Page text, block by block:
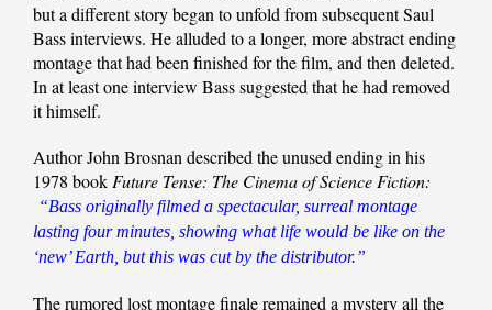
but a different story began to unfold from subsequent Saul
Bass interviews. He alluded to a longer, more abstract ending
montage that had been finished for the film, and then deleted.
In at least one interview Bass suggested that he had removed
it himself.
Author John Brosnan described the unused ending in his
1978 bookFuture Tense: The Cinema of Science Fiction:
“Bass originally filmed a spectacular, surreal montage
lasting four minutes, showing what life would be like on the
‘new’ Earth, but this was cut by the distributor.”
The rumored lost montage finale remained a mystery all the